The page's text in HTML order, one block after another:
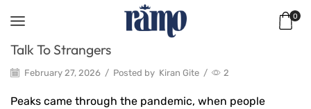
0
Talk To Strangers
February 27, 2026 / Posted by Kiran Gite / 2
Peaks came through the pandemic, when people